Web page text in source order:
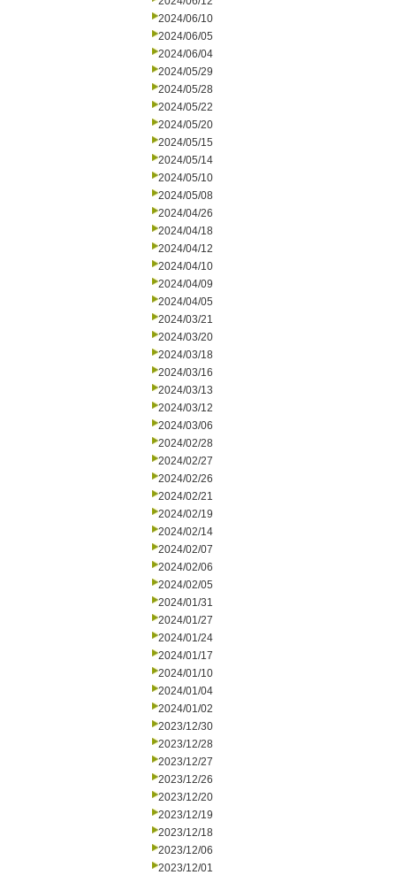
2024/06/10
2024/06/05
2024/06/04
2024/05/29
2024/05/28
2024/05/22
2024/05/20
2024/05/15
2024/05/14
2024/05/10
2024/05/08
2024/04/26
2024/04/18
2024/04/12
2024/04/10
2024/04/09
2024/04/05
2024/03/21
2024/03/20
2024/03/18
2024/03/16
2024/03/13
2024/03/12
2024/03/06
2024/02/28
2024/02/27
2024/02/26
2024/02/21
2024/02/19
2024/02/14
2024/02/07
2024/02/06
2024/02/05
2024/01/31
2024/01/27
2024/01/24
2024/01/17
2024/01/10
2024/01/04
2024/01/02
2023/12/30
2023/12/28
2023/12/27
2023/12/26
2023/12/20
2023/12/19
2023/12/18
2023/12/06
2023/12/01